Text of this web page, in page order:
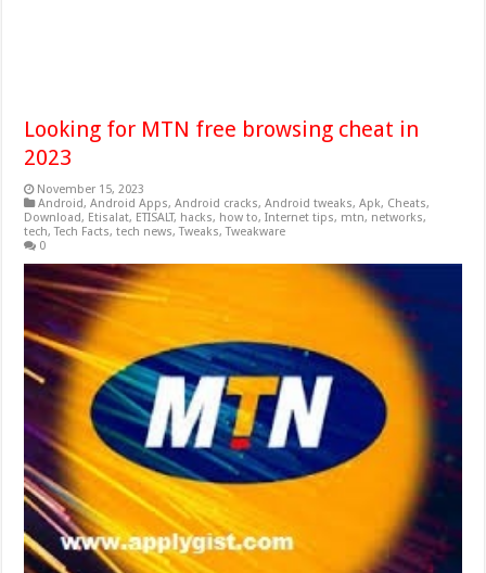
Looking for MTN free browsing cheat in
2023
November 15, 2023
Android,Android Apps,Android cracks,Android tweaks,Apk, Cheats,
Download, Etisalat, ETISALT, hacks, how to,Internet tips, mtn, networks,
tech,Tech Facts,tech news,Tweaks,Tweakware
0